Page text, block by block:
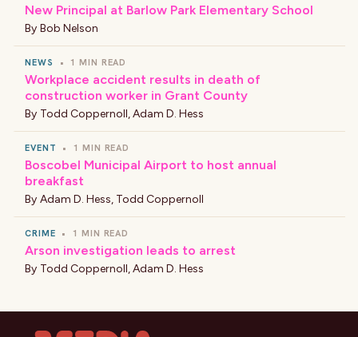
New Principal at Barlow Park Elementary School
By Bob Nelson
NEWS • 1 MIN READ
Workplace accident results in death of
construction worker in Grant County
By Todd Coppernoll,Adam D. Hess
EVENT • 1 MIN READ
Boscobel Municipal Airport to host annual
breakfast
By Adam D. Hess, Todd Coppernoll
CRIME • 1 MIN READ
Arson investigation leads to arrest
By Todd Coppernoll,Adam D. Hess